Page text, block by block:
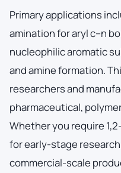
Primary applications
amination for aryl c–n
nucleophilic aromatic
and amine formation.
researchers and
pharmaceutical,
Whether you require
for early-stage
commercial-scale